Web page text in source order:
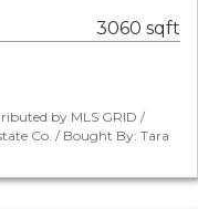
3060 sqft
by MLS GRID /
Co. / Bought By: Tara